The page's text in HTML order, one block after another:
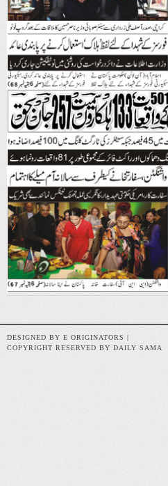
DESIGNED BY E ORIGINATORS |
COPYRIGHT RESERVED BY DAILY SAMA